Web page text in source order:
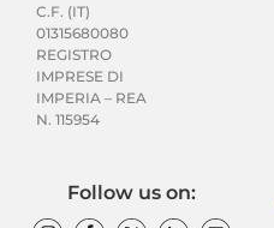
C.F. (IT)
01315680080
REGISTRO
IMPRESE DI
IMPERIA – REA
N. 115954
Follow us on: